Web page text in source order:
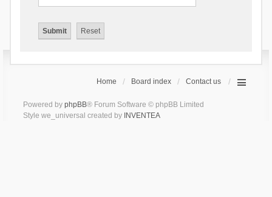
Home Board index Contact us
Powered by phpBB® Forum Software © phpBB Limited
Style we_universal created by INVENTEA